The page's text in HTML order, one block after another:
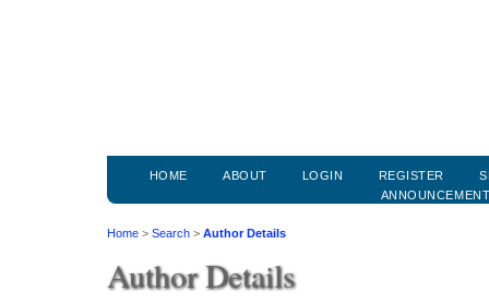
HOME ABOUT LOGIN REGISTER
Home > Search > Author Details
Author Details